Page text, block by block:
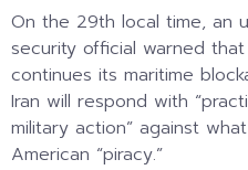
On the 29th local time, an
security official warned
continues its maritime
Iran will respond with
military action” against
American “piracy.”